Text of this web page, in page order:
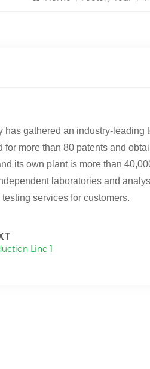
has gathered an industry-leading
for more than 80 patents and
its own plant is more than 40,
laboratories and
services for customers.
Line 1